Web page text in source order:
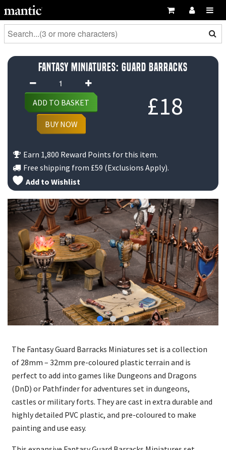
Fantasy Miniatures: Guard Barracks
£18
Fantasy
Miniatures:
Guard
Barracks
quantity
ADD TO BASKET
BUY NOW
Earn 1,800 Reward Points for this item.
Free shipping from £59 (Exclusions Apply).
Add to Wishlist
The Fantasy Guard Barracks Miniatures set is a collection
of 28mm – 32mm pre-coloured plastic terrain and is
perfect to add into games like Dungeons and Dragons
(DnD) or Pathfinder for adventures set in dungeons,
castles or military forts. They are cast in extra durable and
highly detailed PVC plastic, and pre-coloured to make
painting and use easy.